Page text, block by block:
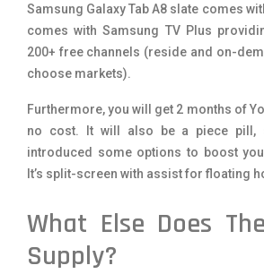
Samsung Galaxy Tab A8 slate comes
comes with Samsung TV Plus
200+ free channels (reside and on-
choose markets).
Furthermore, you will get 2 months of
no cost. It will also be a piece pill,
introduced some options to boost
It’s split-screen with assist for floating
What Else Does
Supply?